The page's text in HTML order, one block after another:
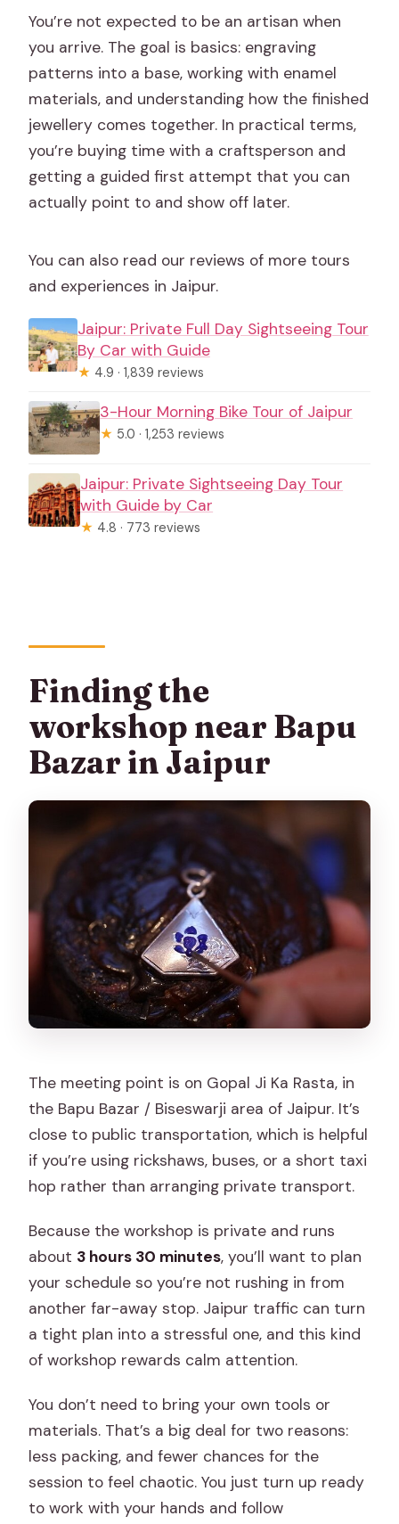
You’re not expected to be an artisan when
you arrive. The goal is basics: engraving
patterns into a base, working with enamel
materials, and understanding how the finished
jewellery comes together. In practical terms,
you’re buying time with a craftsperson and
getting a guided first attempt that you can
actually point to and show off later.
You can also read our reviews of more tours
and experiences in Jaipur.
Jaipur: Private Full Day Sightseeing Tour
By Car with Guide
★ 4.9 · 1,839 reviews
3-Hour Morning Bike Tour of Jaipur
★ 5.0 · 1,253 reviews
Jaipur: Private Sightseeing Day Tour
with Guide by Car
★ 4.8 · 773 reviews
Finding the
workshop near Bapu
Bazar in Jaipur
The meeting point is on Gopal Ji Ka Rasta, in
the Bapu Bazar / Biseswarji area of Jaipur. It’s
close to public transportation, which is helpful
if you’re using rickshaws, buses, or a short taxi
hop rather than arranging private transport.
Because the workshop is private and runs
about 3 hours 30 minutes, you’ll want to plan
your schedule so you’re not rushing in from
another far-away stop. Jaipur traffic can turn
a tight plan into a stressful one, and this kind
of workshop rewards calm attention.
You don’t need to bring your own tools or
materials. That’s a big deal for two reasons:
less packing, and fewer chances for the
session to feel chaotic. You just turn up ready
to work with your hands and follow